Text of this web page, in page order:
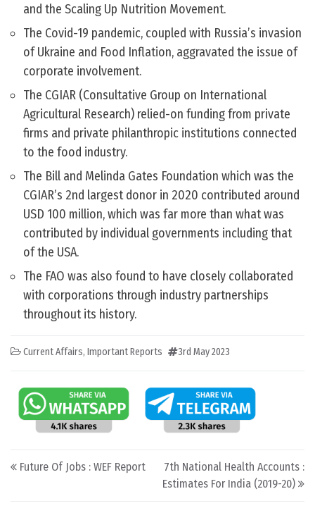
and the Scaling Up Nutrition Movement.
The Covid-19 pandemic, coupled with Russia’s invasion
of Ukraine and Food Inflation, aggravated the issue of
corporate involvement.
The CGIAR (Consultative Group on International
Agricultural Research) relied-on funding from private
firms and private philanthropic institutions connected
to the food industry.
The Bill and Melinda Gates Foundation which was the
CGIAR’s 2nd largest donor in 2020 contributed around
USD 100 million, which was far more than what was
contributed by individual governments including that
of the USA.
The FAO was also found to have closely collaborated
with corporations through industry partnerships
throughout its history.
Current Affairs, Important Reports 3rd May 2023
Post navigation
Future Of Jobs : WEF Report
7th National Health Accounts :
Estimates For India (2019-20)